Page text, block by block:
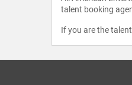
talent booking
If you are the